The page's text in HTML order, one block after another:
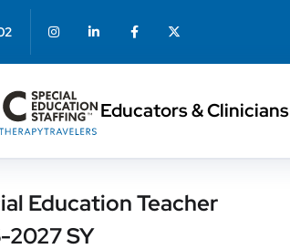
Educators & Clinicians
Education Teacher
2027 SY